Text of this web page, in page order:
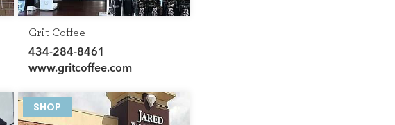
Grit Coffee
434-284-8461
www.gritcoffee.com
SHOP